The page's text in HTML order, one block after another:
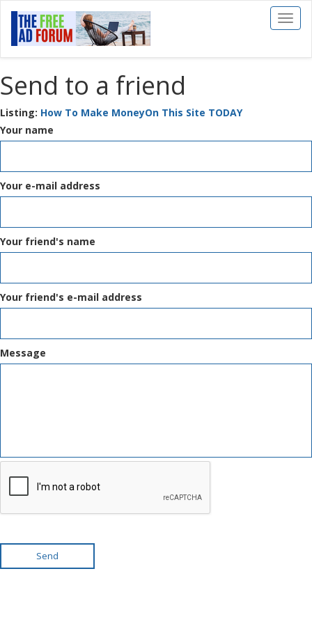
Toggle
Send to a friend
Listing: How To Make MoneyOn This Site TODAY
Your name
Your e-mail address
Your friend's name
Your friend's e-mail address
Message
Send